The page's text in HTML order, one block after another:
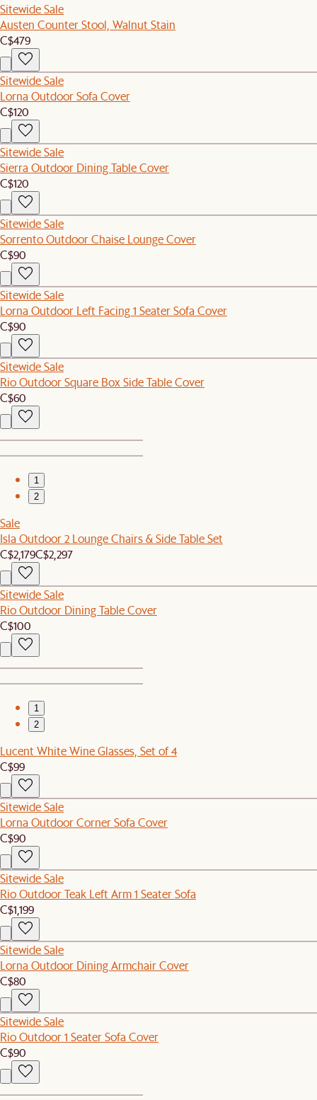
Sitewide Sale
Austen Counter Stool, Walnut Stain
C$479
Sitewide Sale
Lorna Outdoor Sofa Cover
C$120
Sitewide Sale
Sierra Outdoor Dining Table Cover
C$120
Sitewide Sale
Sorrento Outdoor Chaise Lounge Cover
C$90
Sitewide Sale
Lorna Outdoor Left Facing 1 Seater Sofa Cover
C$90
Sitewide Sale
Rio Outdoor Square Box Side Table Cover
C$60
1
2
Sale
Isla Outdoor 2 Lounge Chairs & Side Table Set
C$2,179C$2,297
Sitewide Sale
Rio Outdoor Dining Table Cover
C$100
1
2
Lucent White Wine Glasses, Set of 4
C$99
Sitewide Sale
Lorna Outdoor Corner Sofa Cover
C$90
Sitewide Sale
Rio Outdoor Teak Left Arm 1 Seater Sofa
C$1,199
Sitewide Sale
Lorna Outdoor Dining Armchair Cover
C$80
Sitewide Sale
Rio Outdoor 1 Seater Sofa Cover
C$90